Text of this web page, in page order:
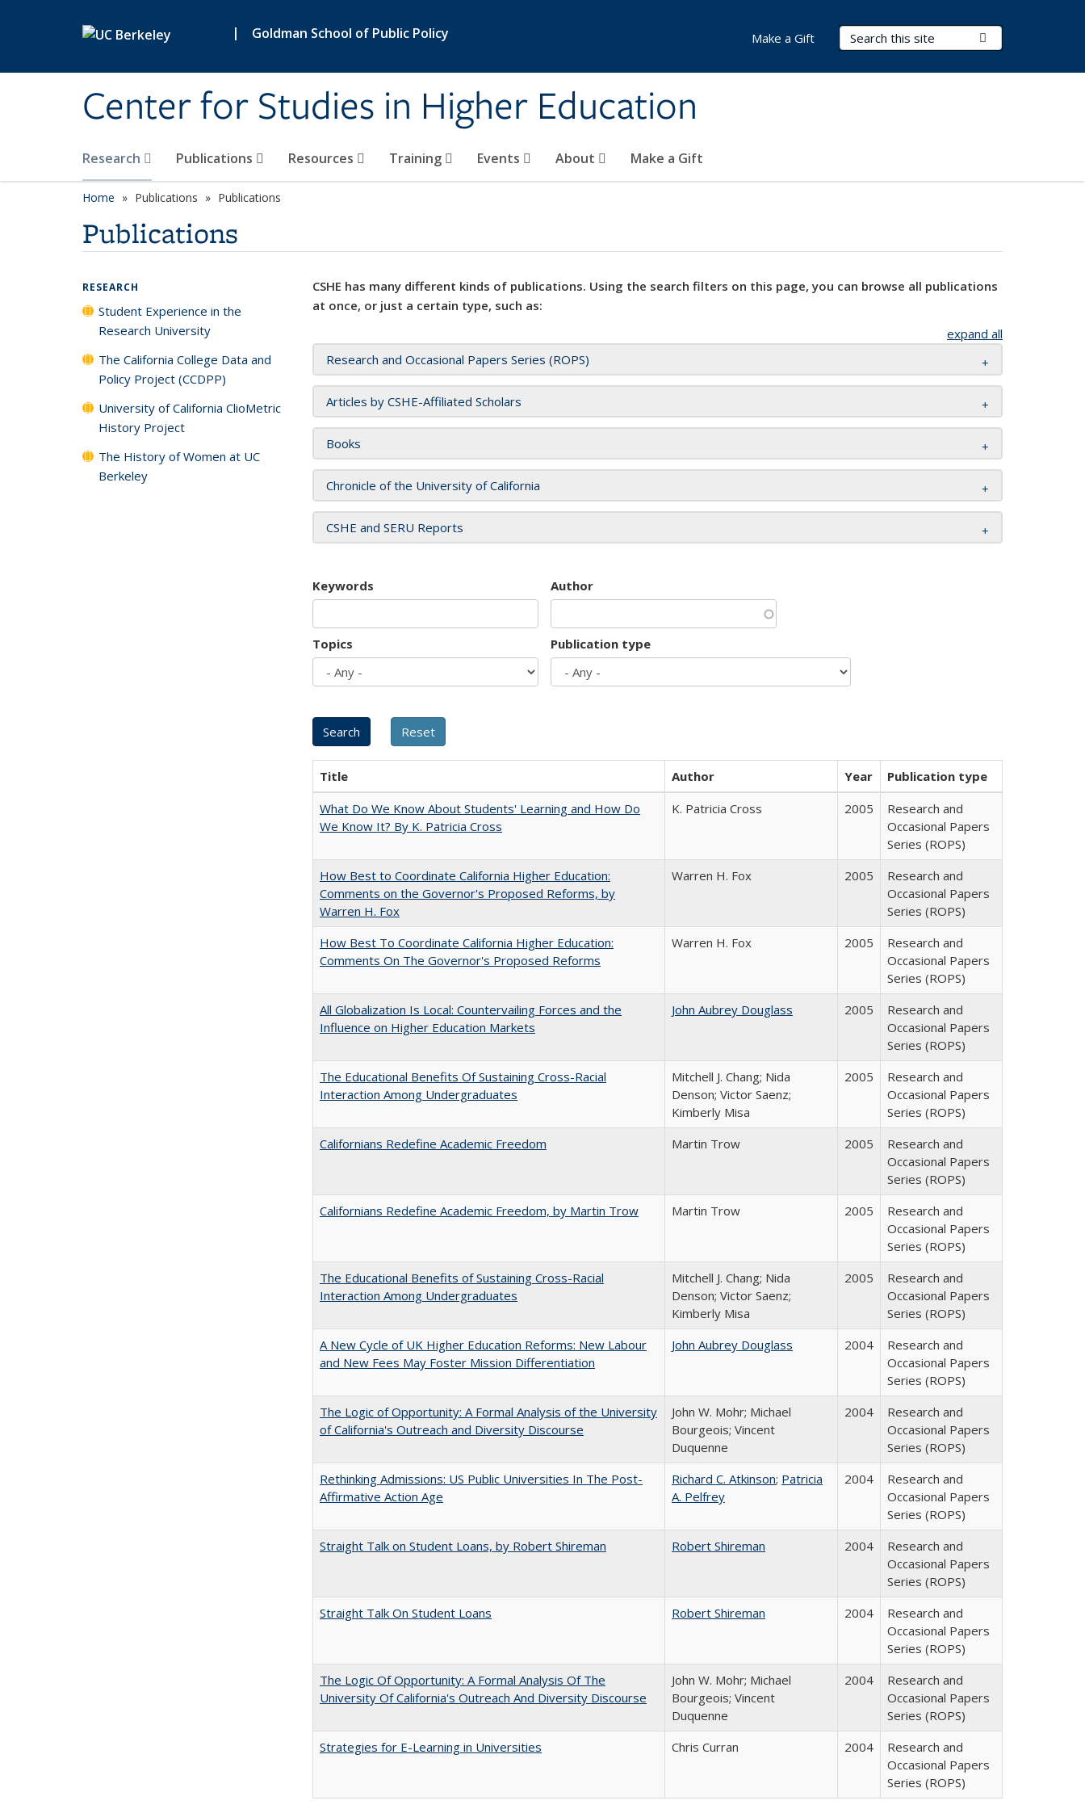
| Goldman School of Public Policy
Center for Studies in Higher Education
Search Terms
Research Publications Resources Training Events About Make a Gift
Make a Gift
Home Publications Publications
Publications
CSHE has many different kinds of publications. Using the search filters on this page, you can browse all publications
at once, or just a certain type, such as:
expand all
Research and Occasional Papers Series (ROPS)
Articles by CSHE-Affiliated Scholars
Books
Chronicle of the University of California
CSHE and SERU Reports
Keywords Author
Topics Publication type
Title Author Year
Publication type
What Do We Know About Students' Learning and How Do
We Know It? By K. Patricia Cross
K. Patricia Cross 2005
Research and
Occasional Papers
Series (ROPS)
How Best to Coordinate California Higher Education:
Comments on the Governor's Proposed Reforms, by
Warren H. Fox
Warren H. Fox 2005
Research and
Occasional Papers
Series (ROPS)
How Best To Coordinate California Higher Education:
Comments On The Governor's Proposed Reforms
Warren H. Fox 2005
Research and
Occasional Papers
Series (ROPS)
All Globalization Is Local: Countervailing Forces and the
Influence on Higher Education Markets
John Aubrey Douglass 2005
Research and
Occasional Papers
Series (ROPS)
The Educational Benefits Of Sustaining Cross-Racial
Interaction Among Undergraduates
Mitchell J. Chang; Nida
Denson; Victor Saenz;
Kimberly Misa
2005
Research and
Occasional Papers
Series (ROPS)
Californians Redefine Academic Freedom
Martin Trow 2005
Research and
Occasional Papers
Series (ROPS)
Californians Redefine Academic Freedom, by Martin Trow
Martin Trow 2005
Research and
Occasional Papers
Series (ROPS)
The Educational Benefits of Sustaining Cross-Racial
Interaction Among Undergraduates
Mitchell J. Chang; Nida
Denson; Victor Saenz;
Kimberly Misa
2005
Research and
Occasional Papers
Series (ROPS)
A New Cycle of UK Higher Education Reforms: New Labour
and New Fees May Foster Mission Differentiation
John Aubrey Douglass 2004
Research and
Occasional Papers
Series (ROPS)
The Logic of Opportunity: A Formal Analysis of the University
of California's Outreach and Diversity Discourse
John W. Mohr; Michael
Bourgeois; Vincent
Duquenne
2004
Research and
Occasional Papers
Series (ROPS)
Rethinking Admissions: US Public Universities In The Post-
Affirmative Action Age
Richard C. Atkinson; Patricia
A. Pelfrey
2004
Research and
Occasional Papers
Series (ROPS)
Straight Talk on Student Loans, by Robert Shireman
Robert Shireman 2004
Research and
Occasional Papers
Series (ROPS)
Straight Talk On Student Loans
Robert Shireman 2004
Research and
Occasional Papers
Series (ROPS)
The Logic Of Opportunity: A Formal Analysis Of The
University Of California's Outreach And Diversity Discourse
John W. Mohr; Michael
Bourgeois; Vincent
Duquenne
2004
Research and
Occasional Papers
Series (ROPS)
Strategies for E-Learning in Universities
Chris Curran 2004
Research and
Occasional Papers
Series (ROPS)
RESEARCH
Student Experience in the
Research University
The California College Data and
Policy Project (CCDPP)
University of California ClioMetric
History Project
The History of Women at UC
Berkeley